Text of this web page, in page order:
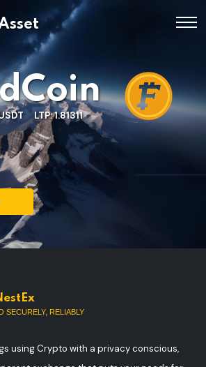
LTP: 1.81311
SECURELY, RELIABLY
using Crypto with a privacy conscious,